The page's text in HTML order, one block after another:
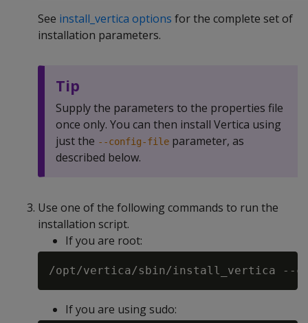
See install_vertica options for the complete set of
installation parameters.
Tip
Supply the parameters to the properties file
once only. You can then install Vertica using
just the --config-file parameter, as
described below.
Use one of the following commands to run the
installation script.
If you are root:
/opt/vertica/sbin/install_vertica --
If you are using sudo: